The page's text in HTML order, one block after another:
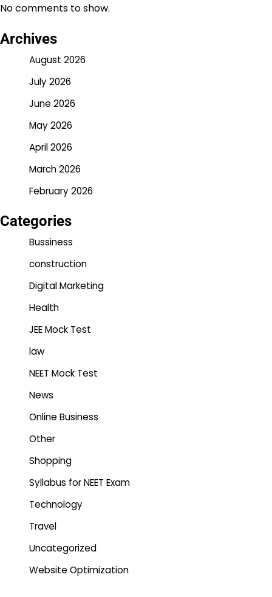
No comments to show.
Archives
August 2026
July 2026
June 2026
May 2026
April 2026
March 2026
February 2026
Categories
Bussiness
construction
Digital Marketing
Health
JEE Mock Test
law
NEET Mock Test
News
Online Business
Other
Shopping
Syllabus for NEET Exam
Technology
Travel
Uncategorized
Website Optimization